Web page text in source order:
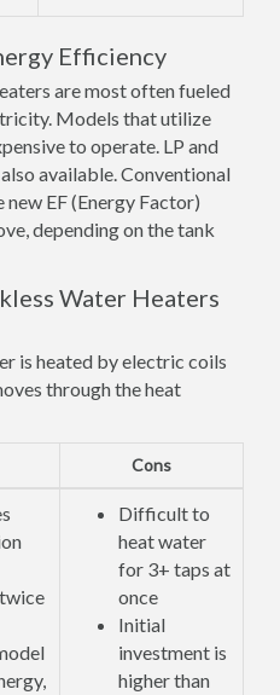
Efficiency
are most often fueled
Models that utilize
to operate. LP and
available. Conventional
EF (Energy Factor)
depending on the tank
Water Heaters
is heated by electric coils
through the heat
Cons
Difficult to
heat water
for 3+ taps at
once
Initial
investment is
higher than